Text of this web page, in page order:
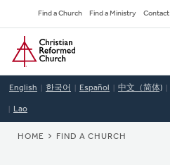
to
main
content
Secondary
Navigation
Find a Church Find a Ministry Contact
Home
English 한국어 Español 中文（简体)
Lao
BREADCRUMB
HOME FIND A CHURCH